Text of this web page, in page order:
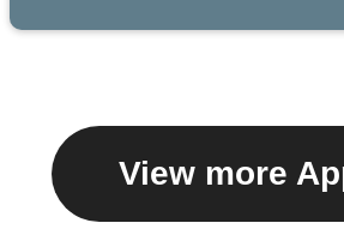
View more